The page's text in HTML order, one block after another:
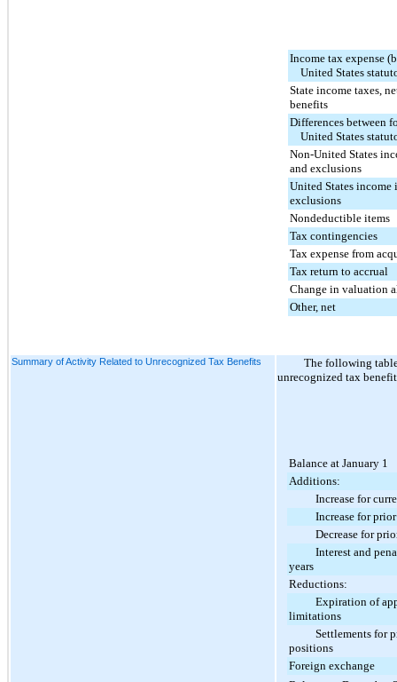
Income tax expense
United States
State income taxes,
benefits
Differences between
United States
Non-United States
and exclusions
United States income
exclusions
Nondeductible items
Tax contingencies
Tax expense from
Tax return to accrual
Change in valuation
Other, net
Summary of Activity Related to Unrecognized Tax Benefits
The following
unrecognized tax
Balance at January 1
Additions:
Increase for
Increase for prior
Decrease for prior
Interest and
years
Reductions:
Expiration of
limitations
Settlements for
positions
Foreign exchange